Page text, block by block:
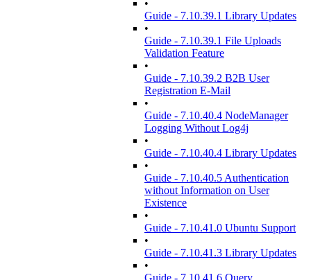
•
Guide - 7.10.39.1 Library Updates
•
Guide - 7.10.39.1 File Uploads
Validation Feature
•
Guide - 7.10.39.2 B2B User
Registration E-Mail
•
Guide - 7.10.40.4 NodeManager
Logging Without Log4j
•
Guide - 7.10.40.4 Library Updates
•
Guide - 7.10.40.5 Authentication
without Information on User
Existence
•
Guide - 7.10.41.0 Ubuntu Support
•
Guide - 7.10.41.3 Library Updates
•
Guide - 7.10.41.6 Query